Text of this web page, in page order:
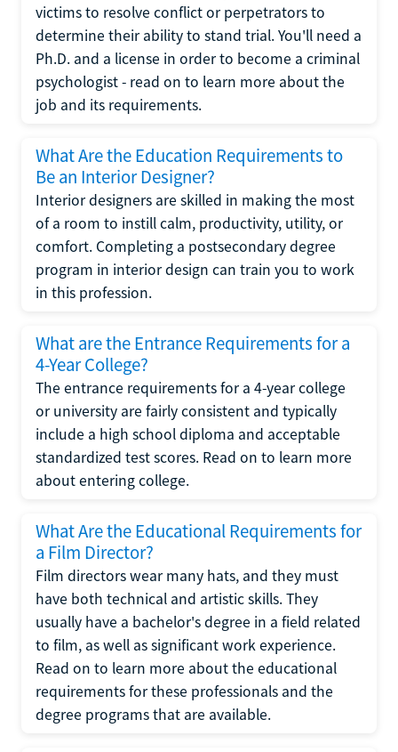
victims to resolve conflict or perpetrators to
determine their ability to stand trial. You'll need a
Ph.D. and a license in order to become a criminal
psychologist - read on to learn more about the
job and its requirements.
What Are the Education Requirements to
Be an Interior Designer?
Interior designers are skilled in making the most
of a room to instill calm, productivity, utility, or
comfort. Completing a postsecondary degree
program in interior design can train you to work
in this profession.
What are the Entrance Requirements for a
4-Year College?
The entrance requirements for a 4-year college
or university are fairly consistent and typically
include a high school diploma and acceptable
standardized test scores. Read on to learn more
about entering college.
What Are the Educational Requirements for
a Film Director?
Film directors wear many hats, and they must
have both technical and artistic skills. They
usually have a bachelor's degree in a field related
to film, as well as significant work experience.
Read on to learn more about the educational
requirements for these professionals and the
degree programs that are available.